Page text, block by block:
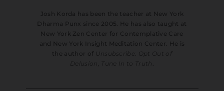
Josh Korda has been the teacher at New York
Dharma Punx since 2005. He has also taught at
New York Zen Center for Contemplative Care
and New York Insight Meditation Center. He is
the author of
Unsubscribe: Opt Out of
Delusion, Tune In to Truth .